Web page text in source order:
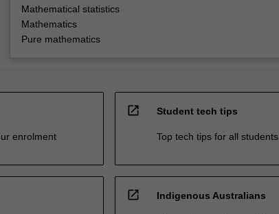
Mathematical statistics
Mathematics
Pure mathematics
enrolment
open_in_new Student tech tips
Top tech tips for all students
open_in_new Indigenous Australians